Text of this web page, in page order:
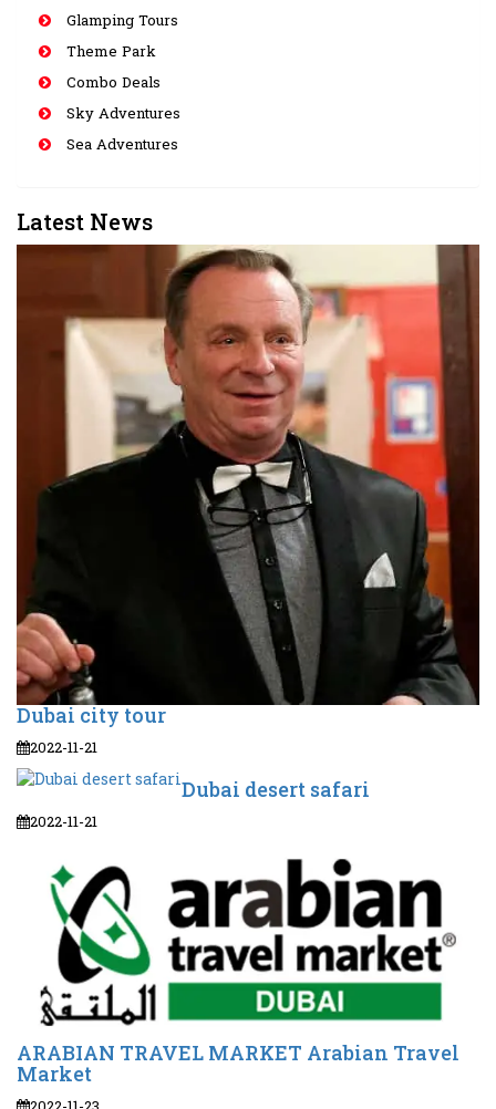
Glamping Tours
Theme Park
Combo Deals
Sky Adventures
Sea Adventures
Latest News
Dubai city tour
2022-11-21
Dubai desert safari
2022-11-21
ARABIAN TRAVEL MARKET Arabian Travel
Market